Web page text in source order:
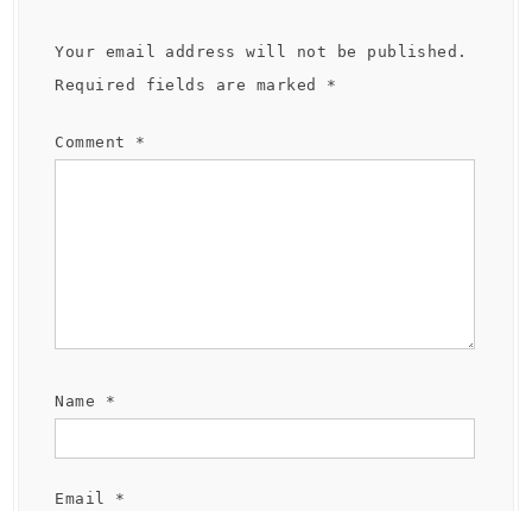
Your email address will not be published.
Required fields are marked *
Comment *
Name *
Email *